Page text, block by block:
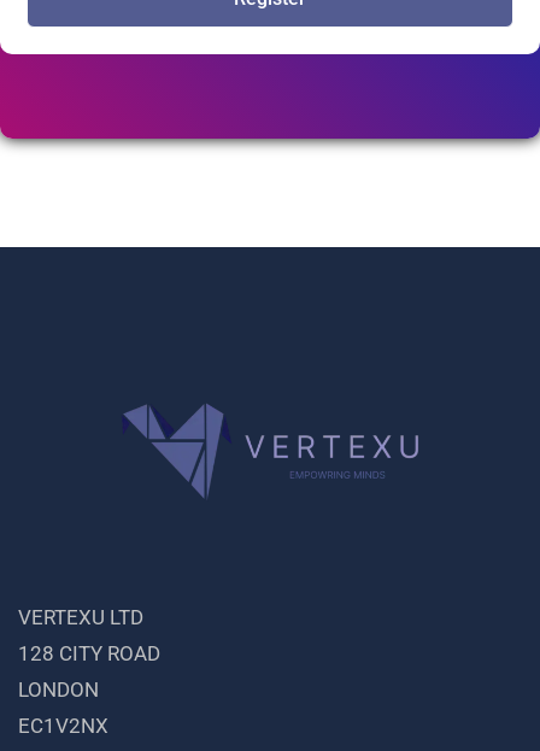
VERTEXU LTD
128 CITY ROAD
LONDON
EC1V2NX